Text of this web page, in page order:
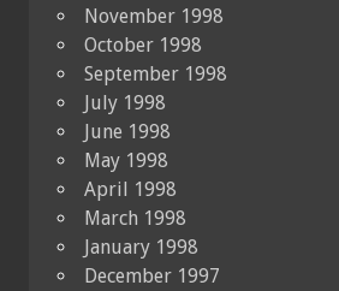
November 1998
October 1998
September 1998
July 1998
June 1998
May 1998
April 1998
March 1998
January 1998
December 1997